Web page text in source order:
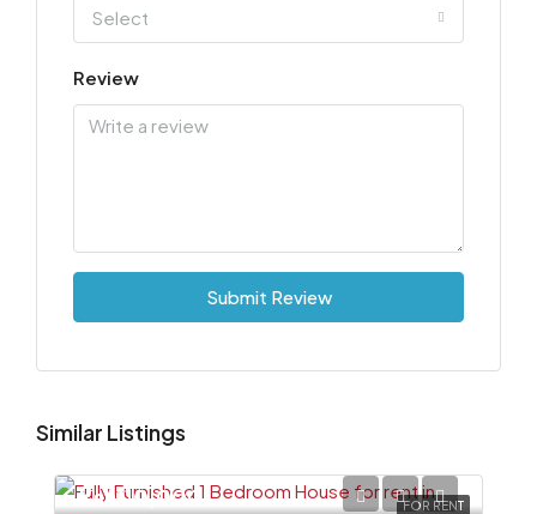
Select
Review
Submit Review
Similar Listings
FOR RENT
Ksh110,000